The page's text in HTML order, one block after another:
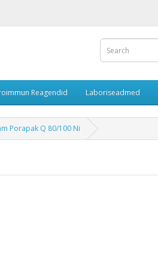
Reagendid Laboriseadmed
Porapak Q 80/100 Ni